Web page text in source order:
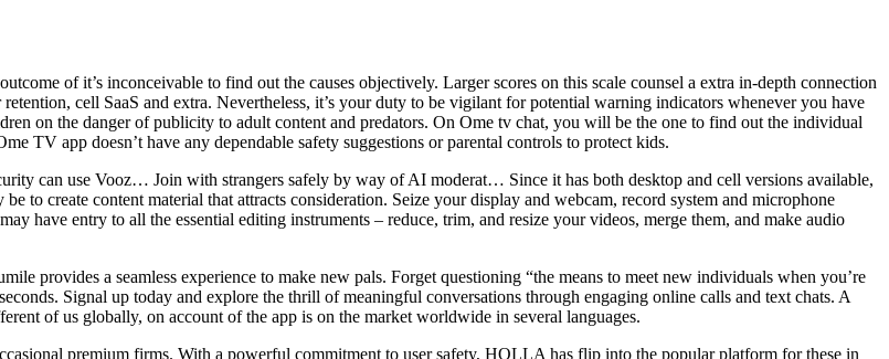
of it’s inconceivable to find out the causes objectively. Larger scores on this scale counsel a extra in-depth connection
cell SaaS and extra. Nevertheless, it’s your duty to be vigilant for potential warning indicators whenever you have
on the danger of publicity to adult content and predators. On Ome tv chat, you will be the one to find out the individual
TV app doesn’t have any dependable safety suggestions or parental controls to protect kids.
can use Vooz… Join with strangers safely by way of AI moderat… Since it has both desktop and cell versions available,
to create content material that attracts consideration. Seize your display and webcam, record system and microphone
have entry to all the essential editing instruments – reduce, trim, and resize your videos, merge them, and make audio
provides a seamless experience to make new pals. Forget questioning “the means to meet new individuals when you’re
Signal up today and explore the thrill of meaningful conversations through engaging online calls and text chats. A
of us globally, on account of the app is on the market worldwide in several languages.
premium firms. With a powerful commitment to user safety, HOLLA has flip into the popular platform for these in